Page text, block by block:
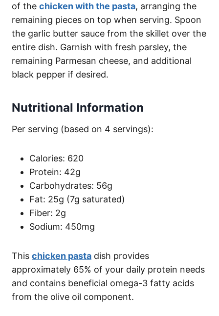
of the chicken with the pasta, arranging the
remaining pieces on top when serving. Spoon
the garlic butter sauce from the skillet over the
entire dish. Garnish with fresh parsley, the
remaining Parmesan cheese, and additional
black pepper if desired.
Nutritional Information
Per serving (based on 4 servings):
Calories: 620
Protein: 42g
Carbohydrates: 56g
Fat: 25g (7g saturated)
Fiber: 2g
Sodium: 450mg
This chicken pasta dish provides
approximately 65% of your daily protein needs
and contains beneficial omega-3 fatty acids
from the olive oil component.